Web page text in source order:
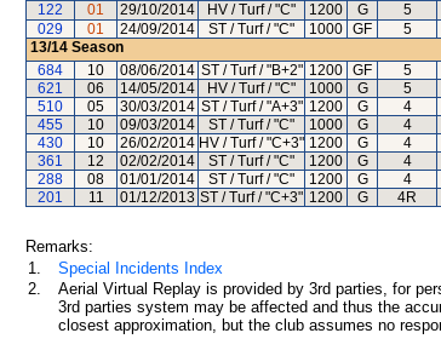
122
01 29/10/2014 HV / Turf / "C" 1200 G 5
029
01 24/09/2014 ST / Turf / "C" 1000 GF 5
13/14 Season
684
10 08/06/2014 ST / Turf / "B+2" 1200 GF 5
621
06 14/05/2014 HV / Turf / "C" 1000 G 5
510
05 30/03/2014 ST / Turf / "A+3" 1200 G 4
455
10 09/03/2014 ST / Turf / "C" 1000 G 4
430
10 26/02/2014 HV / Turf / "C+3" 1200 G 4
361
12 02/02/2014 ST / Turf / "C" 1200 G 4
288
08 01/01/2014 ST / Turf / "C" 1200 G 4
201
11 01/12/2013 ST / Turf / "C+3" 1200 G 4R
Remarks:
1.
Special Incidents Index
2.
Aerial Virtual Replay is provided by 3rd parties, for
3rd parties system may be affected and thus the
closest approximation, but the club assumes no